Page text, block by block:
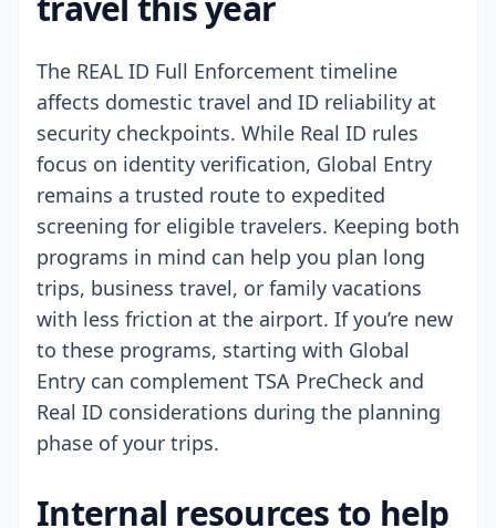
The REAL ID Full Enforcement timeline
affects domestic travel and ID reliability at
security checkpoints. While Real ID rules
focus on identity verification, Global Entry
remains a trusted route to expedited
screening for eligible travelers. Keeping both
programs in mind can help you plan long
trips, business travel, or family vacations
with less friction at the airport. If you’re new
to these programs, starting with Global
Entry can complement TSA PreCheck and
Real ID considerations during the planning
phase of your trips.
Internal resources to help